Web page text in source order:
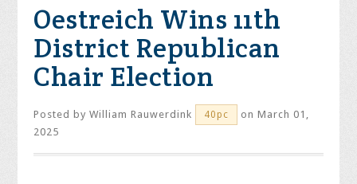
Oestreich Wins 11th
District Republican
Chair Election
Posted byWilliam Rauwerdink 40pc
on March 01,
2025